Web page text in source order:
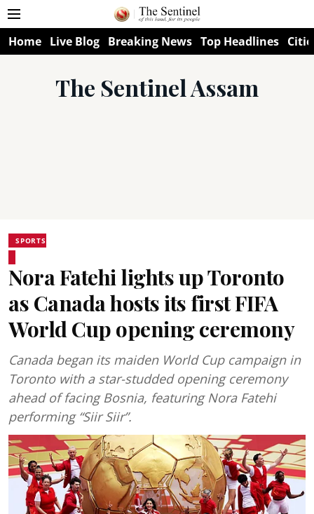
Home Live Blog Breaking News Top Headlines
The Sentinel Assam
SPORTS
Nora Fatehi lights up Toronto
as Canada hosts its first FIFA
World Cup opening ceremony
Canada began its maiden World Cup campaign in
Toronto with a star-studded opening ceremony
ahead of facing Bosnia, featuring Nora Fatehi
performing “Siir Siir”.